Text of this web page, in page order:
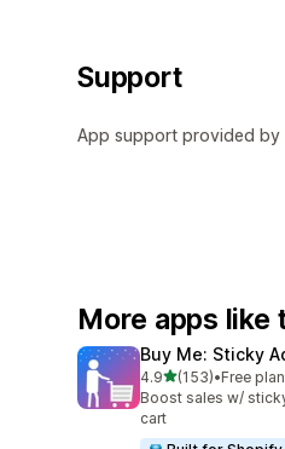
Support
App support provided by
More apps like
Buy Me: Sticky
4.9out of 5 stars
(153)
153 total reviews
•Free
Boost sales w/
cart